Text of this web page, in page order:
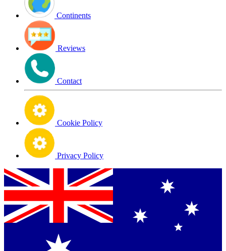
Continents
Reviews
Contact
Cookie Policy
Privacy Policy